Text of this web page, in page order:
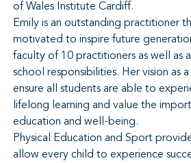
of Wales Institute Cardiff.
Emily is an outstanding practitioner
motivated to inspire future
faculty of 10 practitioners as well as
school responsibilities. Her vision as
ensure all students are able to
lifelong learning and value the
education and well-being.
Physical Education and Sport
allow every child to experience